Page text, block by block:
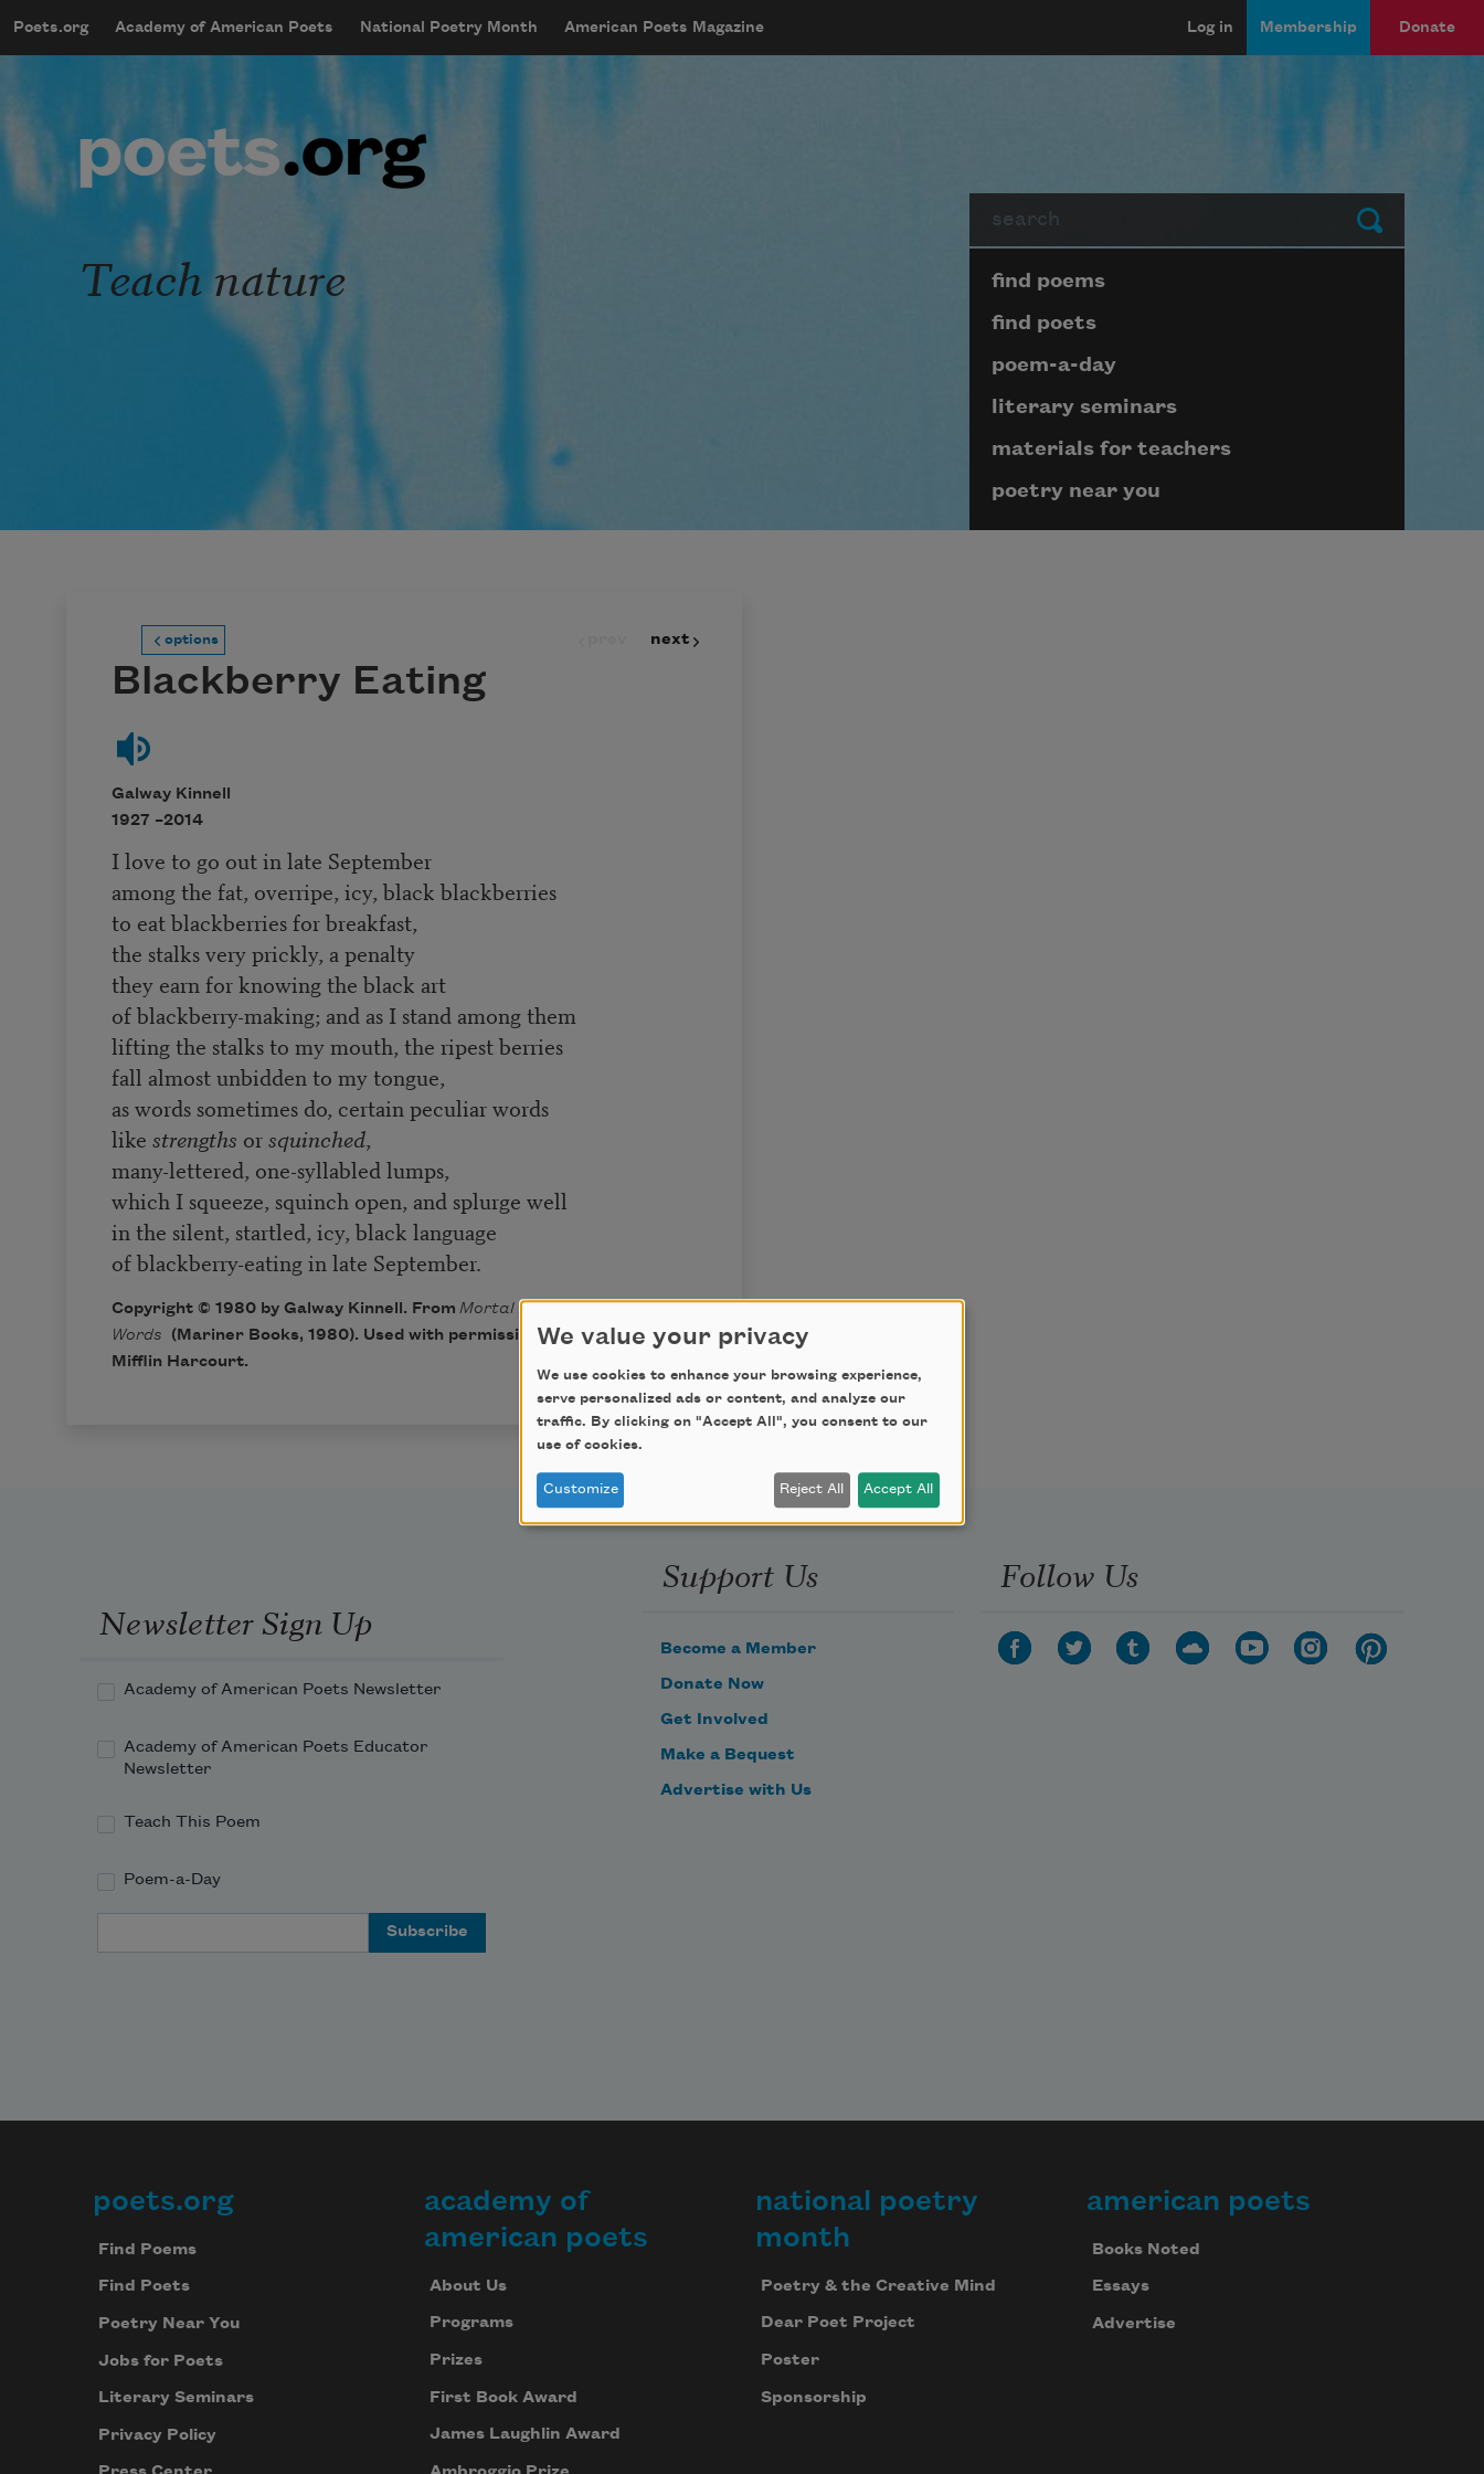
mobileMenu
Main navigation
Poets.org Academy of American Poets National Poetry Month American Poets Magazine
User account menu
Log in Membership Donate
Submit
Teach nature Page submenu block
find poems
find poets
poem-a-day
literary seminars
materials for teachers
poetry near you
options next
Blackberry Eating
Galway Kinnell
1927 –2014
I love to go out in late September
among the fat, overripe, icy, black blackberries
to eat blackberries for breakfast,
the stalks very prickly, a penalty
they earn for knowing the black art
of blackberry-making; and as I stand among them
lifting the stalks to my mouth, the ripest berries
fall almost unbidden to my tongue,
as words sometimes do, certain peculiar words
like strengths orsquinched,
many-lettered, one-syllabled lumps,
which I squeeze, squinch open, and splurge well
in the silent, startled, icy, black language
of blackberry-eating in late September.
Copyright © 1980 by Galway Kinnell. From Mortal Acts, Mortal
Words (Mariner Books, 1980). Used with permission of Houghton
Mifflin Harcourt.
Newsletter Sign Up
Academy of American Poets Newsletter
Academy of American Poets Educator
Newsletter
Teach This Poem
Poem-a-Day
Support Us
Become a Member
Donate Now
Get Involved
Make a Bequest
Advertise with Us
Follow Us
Footer
poets.org
Find Poems
Find Poets
Poetry Near You
Jobs for Poets
Literary Seminars
Privacy Policy
academy of
american poets
About Us
Programs
Prizes
First Book Award
James Laughlin Award
national poetry
month
Poetry & the Creative Mind
Dear Poet Project
Poster
Sponsorship
american poets
Books Noted
Essays
Advertise
We value your privacy
We use cookies to enhance your browsing experience,
serve personalized ads or content, and analyze our
traffic. By clicking on "Accept All", you consent to our
use of cookies.
Customize Reject All Accept All